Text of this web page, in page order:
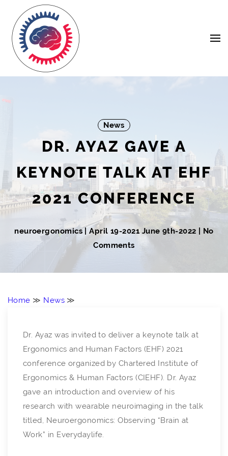
Navigation
Content
News
DR. AYAZ GAVE A
KEYNOTE TALK AT EHF
2021 CONFERENCE
neuroergonomics |April 19-2021 June 9th-2022
| No
Comments
Home ≫ News≫
Dr. Ayaz was invited to deliver a keynote talk at
Ergonomics and Human Factors (EHF) 2021
conference organized by Chartered Institute of
Ergonomics & Human Factors (CIEHF). Dr. Ayaz
gave an introduction and overview of his
research with wearable neuroimaging in the talk
titled, Neuroergonomics: Observing “Brain at
Work” in Everydaylife.